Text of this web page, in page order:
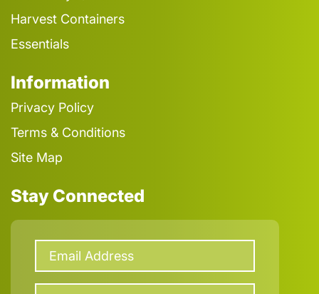
Harvest Containers
Essentials
Information
Privacy Policy
Terms & Conditions
Site Map
Stay Connected